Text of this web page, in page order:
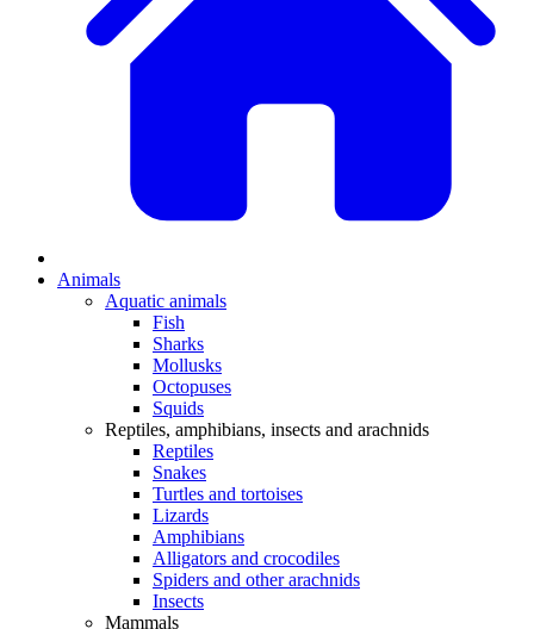
Animals
Aquatic animals
Fish
Sharks
Mollusks
Octopuses
Squids
Reptiles, amphibians, insects and arachnids
Reptiles
Snakes
Turtles and tortoises
Lizards
Amphibians
Alligators and crocodiles
Spiders and other arachnids
Insects
Mammals